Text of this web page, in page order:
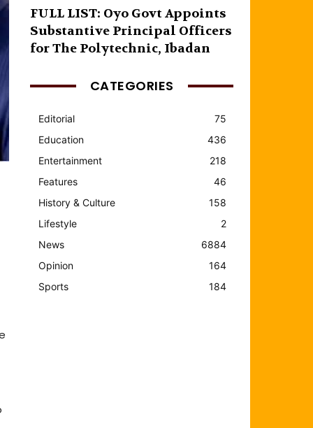
FULL LIST: Oyo Govt Appoints
Substantive Principal Officers
for The Polytechnic, Ibadan
CATEGORIES
Editorial
75
Education
436
Entertainment
218
Features
46
History & Culture
158
Lifestyle
2
News
6884
Opinion
164
Sports
184